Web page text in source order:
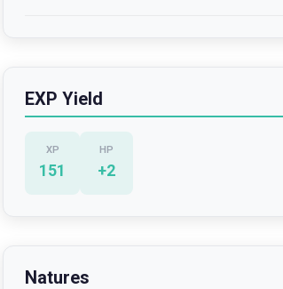
EXP Yield
XP
151
HP
+2
Natures